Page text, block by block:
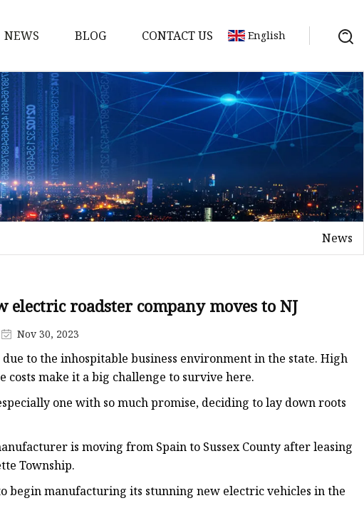
Brakes
Brakes
Thruster
Brakes
Disc Brakes
NEWS BLOG CONTACT US English
News
electric roadster company moves to NJ
Nov 30, 2023
due to the inhospitable business environment in the state. High
costs make it a big challenge to survive here.
one with so much promise, deciding to lay down roots
is moving from Spain to Sussex County after leasing
Township.
begin manufacturing its stunning new electric vehicles in the